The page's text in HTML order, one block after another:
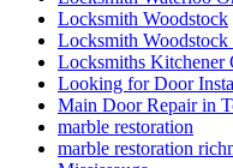
Locksmith Woodstock
Locksmith Woodstock
Locksmiths Kitchener
Looking for Door
Main Door Repair in
marble restoration
marble restoration